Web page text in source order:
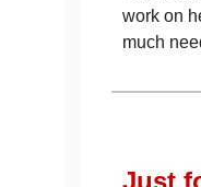
work on
much
Just